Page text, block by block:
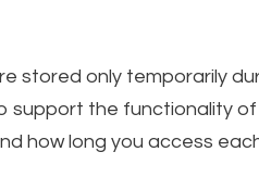
stored only temporarily
support the functionality
how long you access